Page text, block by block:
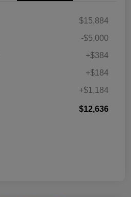
$15,884
-$5,000
+$384
+$184
+$1,184
$12,636